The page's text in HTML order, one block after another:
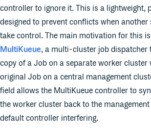
controller to ignore it. This is a lightweight,
designed to prevent conflicts when another
take control. The main motivation for this
MultiKueue, a multi-cluster job dispatcher
copy of a Job on a separate worker cluster
original Job on a central management
field allows the MultiKueue controller to
the worker cluster back to the
default controller interfering.